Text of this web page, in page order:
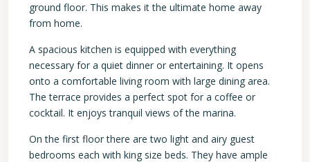
ground floor. This makes it the ultimate home away
from home.
A spacious kitchen is equipped with everything
necessary for a quiet dinner or entertaining. It opens
onto a comfortable living room with large dining area.
The terrace provides a perfect spot for a coffee or
cocktail. It enjoys tranquil views of the marina.
On the first floor there are two light and airy guest
bedrooms each with king size beds. They have ample